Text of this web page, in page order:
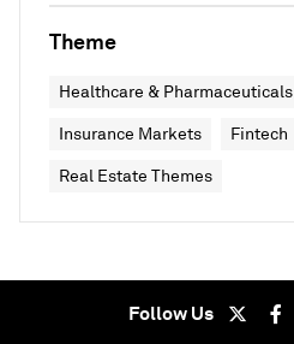
Theme
Healthcare & Pharmaceuticals
Insurance Markets Fintech
Real Estate Themes
Follow Us